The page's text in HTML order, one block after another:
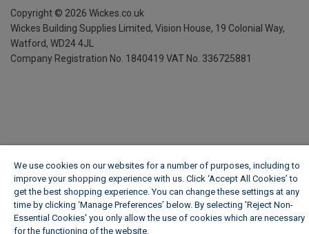
Copyright © 2026 Wickes.co.uk
Wickes Building Supplies Limited, Vision House, 19 Colonial Way,
Watford, WD24 4JL
Company Registration No. 1840419 VAT No. 336725881
We use cookies on our websites for a number of purposes, including to
improve your shopping experience with us. Click ‘Accept All Cookies’ to
get the best shopping experience. You can change these settings at any
time by clicking ‘Manage Preferences’ below. By selecting 'Reject Non-
Essential Cookies' you only allow the use of cookies which are necessary
for the functioning of the website.